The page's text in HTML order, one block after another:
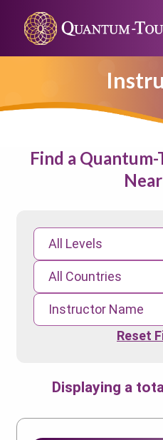
Find a
All Levels
All Countries
Instructor Name
Reset
Displaying a